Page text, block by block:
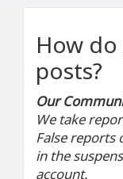
How
posts?
Our
We take
False reports
in the
account.